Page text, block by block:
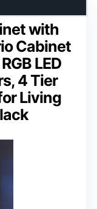
with
Cabinet
LED
4 Tier
Living